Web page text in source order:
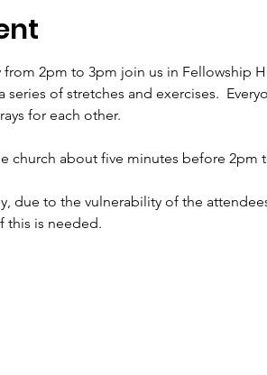
from 2pm to 3pm join us in
of stretches and exercises.
for each other.
church about five minutes before 2pm
due to the vulnerability of the
this is needed.